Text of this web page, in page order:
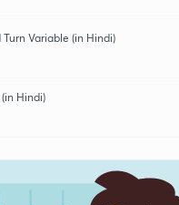
Variable (in Hindi)
Hindi)